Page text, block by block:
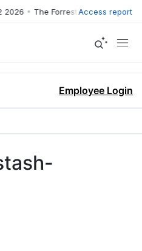
2026 • The Forrester Wave™: XDR
Access report
Employee Login